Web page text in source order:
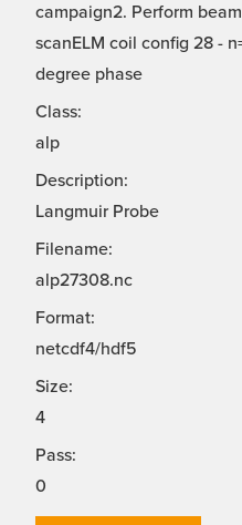
campaign2. Perform
scanELM coil config 28 -
degree phase
Class:
alp
Description:
Langmuir Probe
Filename:
alp27308.nc
Format:
netcdf4/hdf5
Size:
4
Pass:
0